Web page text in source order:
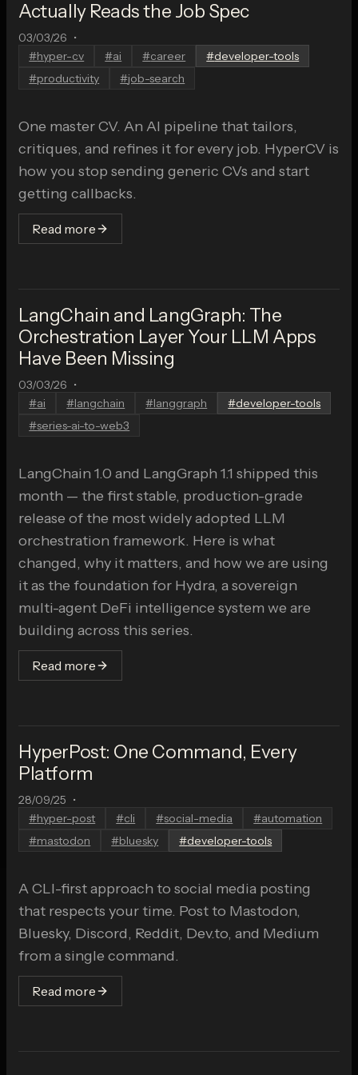
Actually Reads the Job Spec
03/03/26 •
#hyper-cv #ai #career #developer-tools
#productivity #job-search
One master CV. An AI pipeline that tailors,
critiques, and refines it for every job. HyperCV is
how you stop sending generic CVs and start
getting callbacks.
Read more
LangChain and LangGraph: The
Orchestration Layer Your LLM Apps
Have Been Missing
03/03/26 •
#ai #langchain #langgraph #developer-tools
#series-ai-to-web3
LangChain 1.0 and LangGraph 1.1 shipped this
month — the first stable, production-grade
release of the most widely adopted LLM
orchestration framework. Here is what
changed, why it matters, and how we are using
it as the foundation for Hydra, a sovereign
multi-agent DeFi intelligence system we are
building across this series.
Read more
HyperPost: One Command, Every
Platform
28/09/25 •
#hyper-post #cli #social-media #automation
#mastodon #bluesky #developer-tools
A CLI-first approach to social media posting
that respects your time. Post to Mastodon,
Bluesky, Discord, Reddit, Dev.to, and Medium
from a single command.
Read more